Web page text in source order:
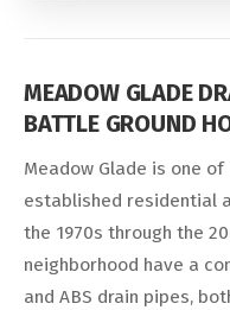
MEADOW GLADE
BATTLE GROUND
Meadow Glade is one
established residential
the 1970s through the
neighborhood have a
and ABS drain pipes,